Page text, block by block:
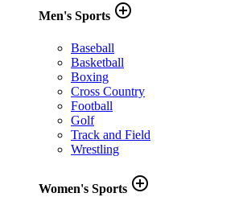
Men's Sports add_circle_outline
Baseball
Basketball
Boxing
Cross Country
Football
Golf
Track and Field
Wrestling
Women's Sports add_circle_outline